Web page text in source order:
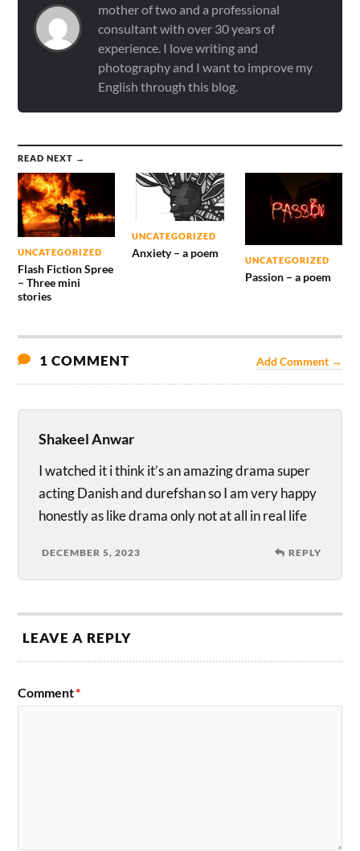
mother of two and a professional
consultant with over 30 years of
experience. I love writing and
photography and I want to improve my
English through this blog.
READ NEXT →
UNCATEGORIZED
Flash Fiction Spree
– Three mini
stories
UNCATEGORIZED
Anxiety – a poem
UNCATEGORIZED
Passion – a poem
1 COMMENT Add Comment →
Shakeel Anwar
I watched it i think it’s an amazing drama super
acting Danish and durefshan so I am very happy
honestly as like drama only not at all in real life
DECEMBER 5, 2023 REPLY
LEAVE A REPLY
Comment*